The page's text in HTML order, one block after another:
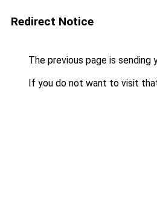
Redirect Notice
The previous page is sending
If you do not want to visit